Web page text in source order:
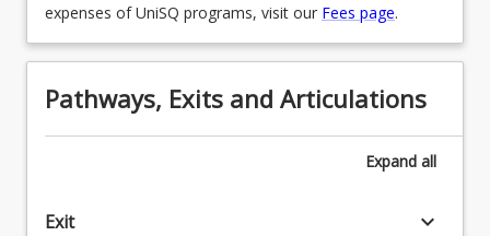
expenses of UniSQ programs, visit our Fees page.
Pathways, Exits and Articulations
Expand all
Exit keyboard_arrow_down